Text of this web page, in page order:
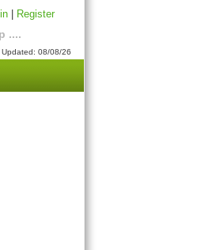
....
Register
Updated: 08/08/26